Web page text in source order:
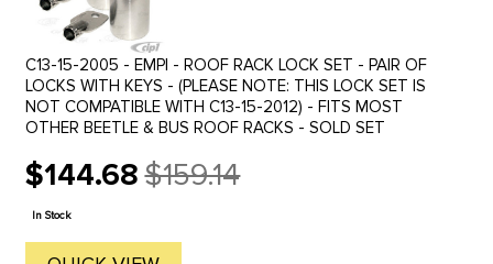
C13-15-2005 - EMPI - ROOF RACK LOCK SET - PAIR OF
LOCKS WITH KEYS - (PLEASE NOTE: THIS LOCK SET IS
NOT COMPATIBLE WITH C13-15-2012) - FITS MOST
OTHER BEETLE & BUS ROOF RACKS - SOLD SET
$144.68
Old
price
$159.14
In Stock